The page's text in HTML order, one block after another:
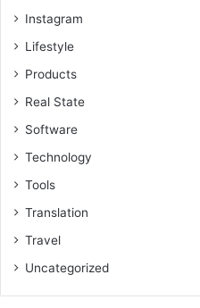
Instagram
Lifestyle
Products
Real State
Software
Technology
Tools
Translation
Travel
Uncategorized